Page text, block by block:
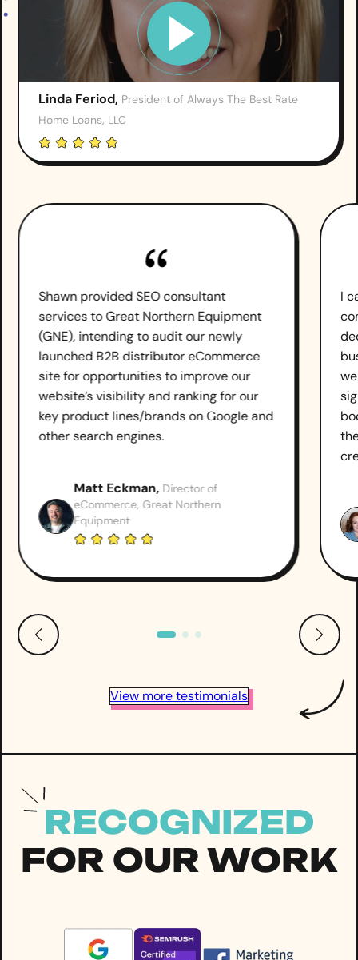
Linda Feriod, President of Always The Best Rate
Home Loans, LLC
Shawn provided SEO consultant
services to Great Northern Equipment
(GNE), intending to audit our newly
launched B2B distributor eCommerce
site for opportunities to improve our
website’s visibility and ranking for our
key product lines/brands on Google and
other search engines.
Matt Eckman, Director of
eCommerce, Great Northern
Equipment
I
View more testimonials
RECOGNIZED
FOR OUR WORK